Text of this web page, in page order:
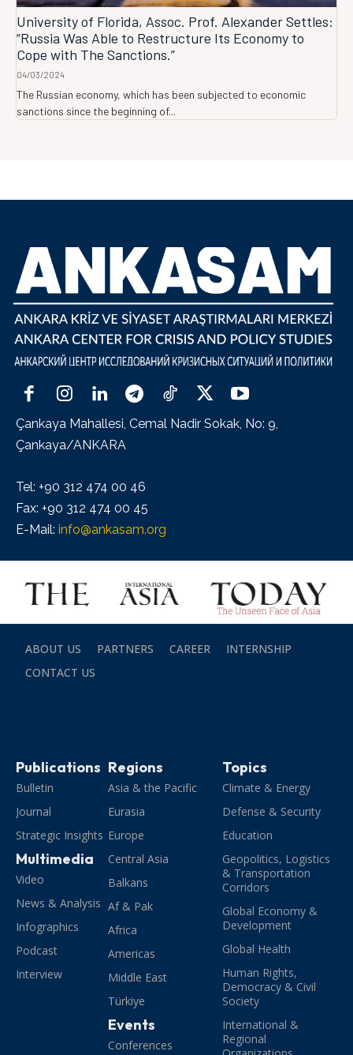
University of Florida, Assoc. Prof. Alexander Settles:
“Russia Was Able to Restructure Its Economy to
Cope with The Sanctions.”
04/03/2024
The Russian economy, which has been subjected to economic
sanctions since the beginning of...
Çankaya Mahallesi, Cemal Nadir Sokak, No: 9,
Çankaya/ANKARA
Tel: +90 312 474 00 46
Fax: +90 312 474 00 45
E-Mail: info@ankasam.org
ABOUT US PARTNERS CAREER
INTERNSHIP
CONTACT US
Publications
Bulletin
Journal
Strategic Insights
Multimedia
Video
News & Analysis
Infographics
Podcast
Interview
Regions
Asia & the Pacific
Eurasia
Europe
Central Asia
Balkans
Af & Pak
Africa
Americas
Middle East
Türkiye
Events
Conferences
Topics
Climate & Energy
Defense & Security
Education
Geopolitics, Logistics
& Transportation
Corridors
Global Economy &
Development
Global Health
Human Rights,
Democracy & Civil
Society
International &
Regional